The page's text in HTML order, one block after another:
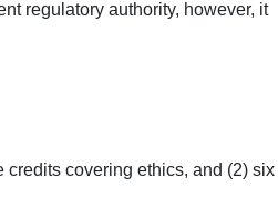
regulatory authority, however, it
covering ethics, and (2) six